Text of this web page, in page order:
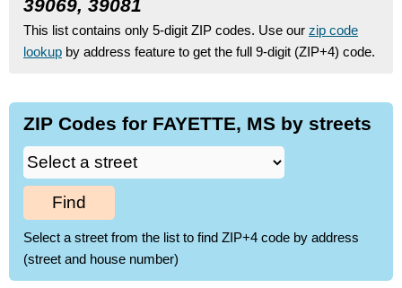
39069, 39081
This list contains only 5-digit ZIP codes. Use our zip code
lookup by address feature to get the full 9-digit (ZIP+4) code.
ZIP Codes for FAYETTE, MS by streets
Find
Select a street from the list to find ZIP+4 code by address
(street and house number)